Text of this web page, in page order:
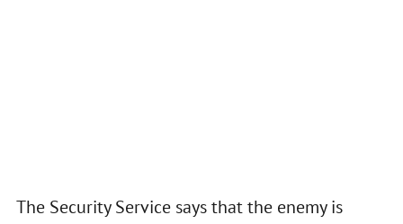
The Security Service says that the enemy is